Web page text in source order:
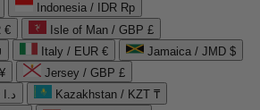
Indonesia / IDR Rp
€
Isle of Man / GBP £
Italy / EUR €
Jamaica / JMD $
Jersey / GBP £
Jordan / JOD د.ا
Kazakhstan / KZT ₸